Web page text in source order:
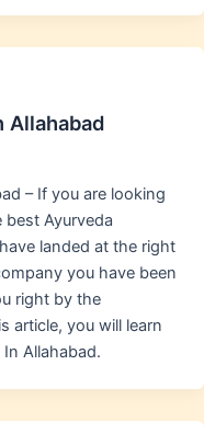
Allahabad
– If you are looking
Ayurveda
landed at the right
you have been
right by the
article, you will learn
Allahabad.